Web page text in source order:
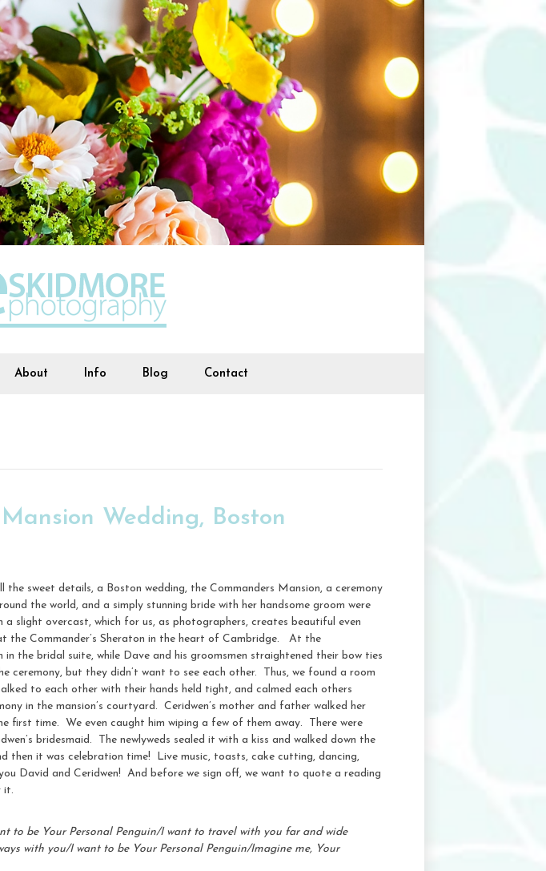
About Info Blog Contact
Wedding, Boston
sweet details, a Boston wedding, the Commanders Mansion, a ceremony
the world, and a simply stunning bride with her handsome groom were
slight overcast, which for us, as photographers, creates beautiful even
the Commander’s Sheraton in the heart of Cambridge. At the
the bridal suite, while Dave and his groomsmen straightened their bow ties
ceremony, but they didn’t want to see each other. Thus, we found a room
to each other with their hands held tight, and calmed each others
in the mansion’s courtyard. Ceridwen’s mother and father walked her
first time. We even caught him wiping a few of them away. There were
bridesmaid. The newlyweds sealed it with a kiss and walked down the
then it was celebration time! Live music, toasts, cake cutting, dancing,
David and Ceridwen! And before we sign off, we want to quote a reading
it.
to be Your Personal Penguin/I want to travel with you far and wide
with you/I want to be Your Personal Penguin/Imagine me, Your